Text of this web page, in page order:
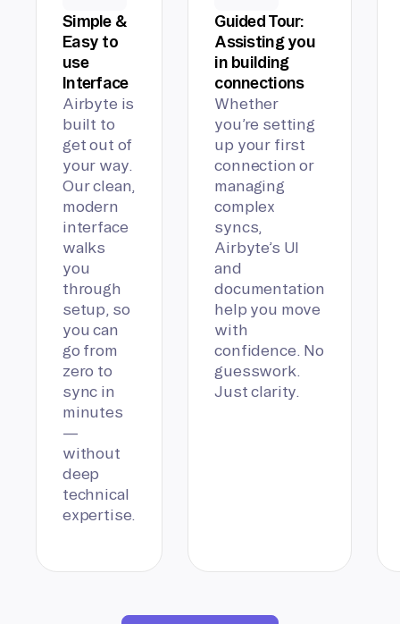
Simple &
Easy to
use
Interface
Airbyte is
built to
get out of
your way.
Our clean,
modern
interface
walks
you
through
setup, so
you can
go from
zero to
sync in
minutes
—
without
deep
technical
expertise.
Guided Tour:
Assisting you
in building
connections
Whether
you’re setting
up your first
connection or
managing
complex
syncs,
Airbyte’s UI
and
documentation
help you move
with
confidence. No
guesswork.
Just clarity.